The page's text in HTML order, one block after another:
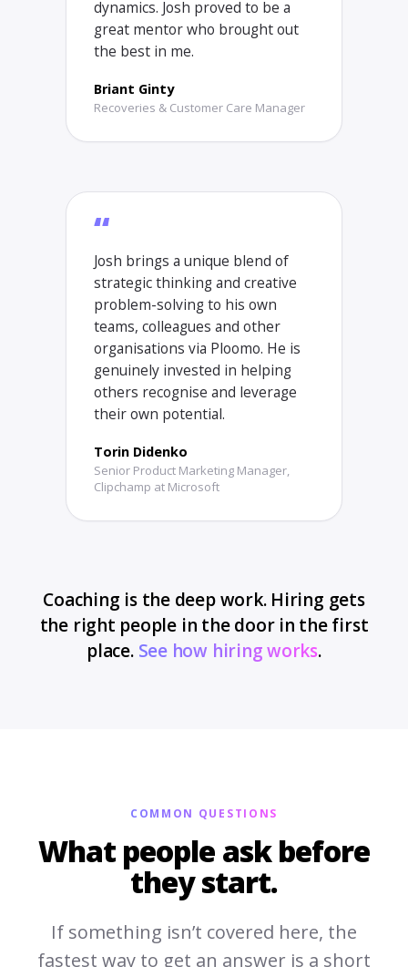
dynamics. Josh proved to be a
great mentor who brought out
the best in me.
Briant Ginty
Recoveries & Customer Care Manager
“
Josh brings a unique blend of
strategic thinking and creative
problem-solving to his own
teams, colleagues and other
organisations via Ploomo. He is
genuinely invested in helping
others recognise and leverage
their own potential.
Torin Didenko
Senior Product Marketing Manager,
Clipchamp at Microsoft
Coaching is the deep work. Hiring gets
the right people in the door in the first
place. See how hiring works.
COMMON QUESTIONS
What people ask before
they start.
If something isn’t covered here, the
fastest way to get an answer is a short